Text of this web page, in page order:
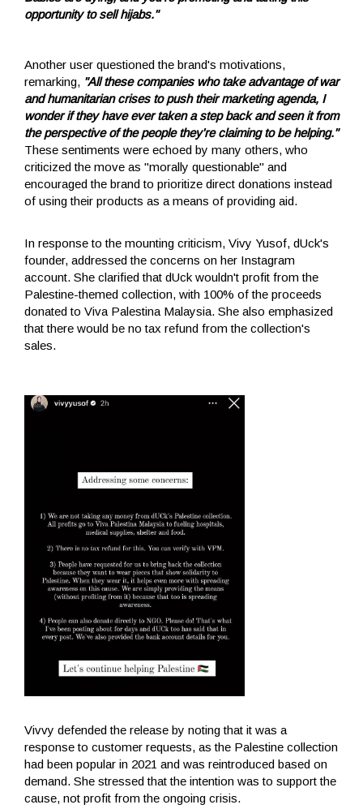
opportunity to sell hijabs."
Another user questioned the brand's motivations,
remarking, "All these companies who take advantage of war
and humanitarian crises to push their marketing agenda, I
wonder if they have ever taken a step back and seen it from
the perspective of the people they're claiming to be helping."
These sentiments were echoed by many others, who
criticized the move as "morally questionable" and
encouraged the brand to prioritize direct donations instead
of using their products as a means of providing aid.
In response to the mounting criticism, Vivy Yusof, dUck's
founder, addressed the concerns on her Instagram
account. She clarified that dUck wouldn't profit from the
Palestine-themed collection, with 100% of the proceeds
donated to Viva Palestina Malaysia. She also emphasized
that there would be no tax refund from the collection's
sales.
Vivvy defended the release by noting that it was a
response to customer requests, as the Palestine collection
had been popular in 2021 and was reintroduced based on
demand. She stressed that the intention was to support the
cause, not profit from the ongoing crisis.